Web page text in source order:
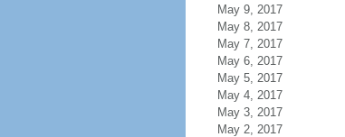
May 9, 2017
May 8, 2017
May 7, 2017
May 6, 2017
May 5, 2017
May 4, 2017
May 3, 2017
May 2, 2017